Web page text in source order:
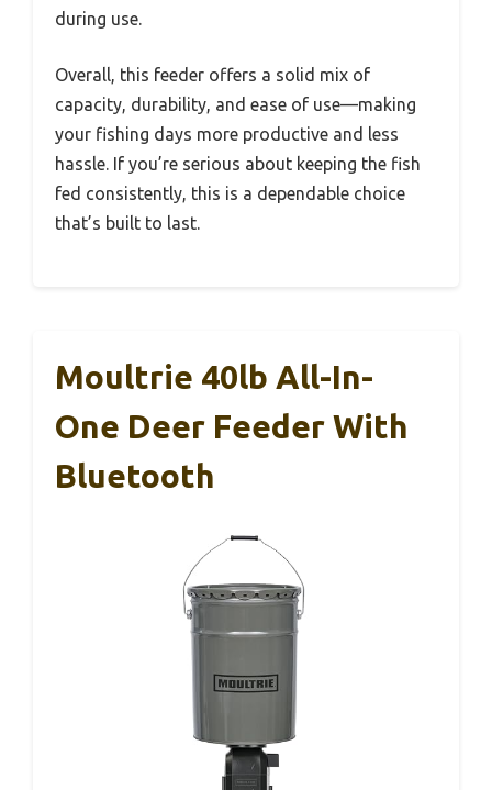
during use.
Overall, this feeder offers a solid mix of
capacity, durability, and ease of use—making
your fishing days more productive and less
hassle. If you’re serious about keeping the fish
fed consistently, this is a dependable choice
that’s built to last.
Moultrie 40lb All-In-
One Deer Feeder With
Bluetooth